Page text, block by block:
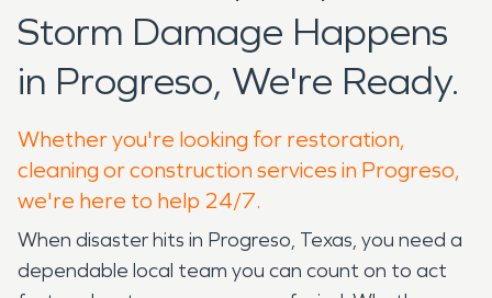
Storm Damage Happens
in Progreso, We're Ready.
Whether you're looking for restoration,
cleaning or construction services in Progreso,
we're here to help 24/7.
When disaster hits in Progreso, Texas, you need a
dependable local team you can count on to act